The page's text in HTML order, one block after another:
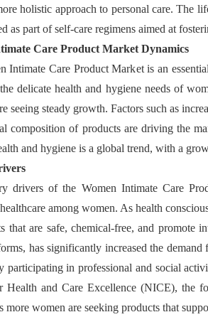
holistic approach to personal care. The
as part of self-care regimens aimed at
Care Product Market Dynamics
Intimate Care Product Market is an
delicate health and hygiene needs of
seeing steady growth. Factors such as
composition of products are driving the
and hygiene is a global trend, with a
drivers of the Women Intimate Care
among women. As health
that are safe, chemical-free, and promote
has significantly increased the
participating in professional and social
Health and Care Excellence (NICE), the
more women are seeking products that